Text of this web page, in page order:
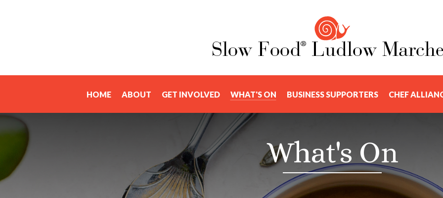
HOME ABOUT GET INVOLVED WHAT'S ON BUSINESS SUPPORTERS CHEF
What's On